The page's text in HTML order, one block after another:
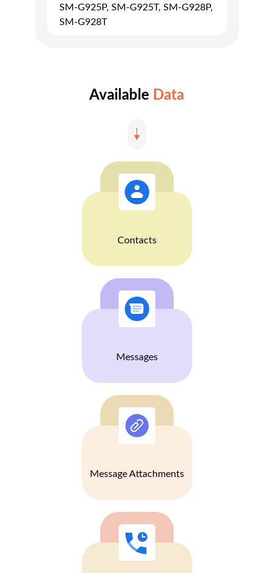
SM-G925P, SM-G925T, SM-G928P,
SM-G928T
Available Data
Contacts
Messages
Message Attachments